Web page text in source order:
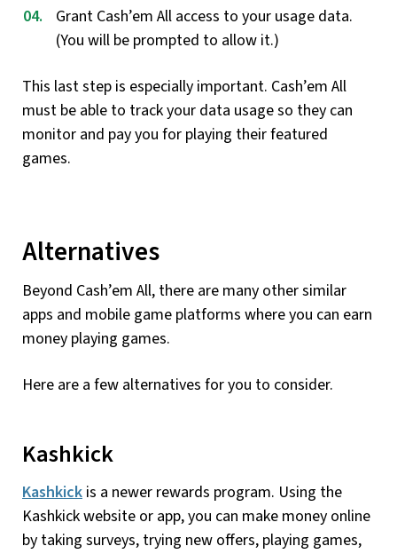
Grant Cash’em All access to your usage data.
(You will be prompted to allow it.)
This last step is especially important. Cash’em All
must be able to track your data usage so they can
monitor and pay you for playing their featured
games.
Alternatives
Beyond Cash’em All, there are many other similar
apps and mobile game platforms where you can earn
money playing games.
Here are a few alternatives for you to consider.
Kashkick
Kashkick is a newer rewards program. Using the
Kashkick website or app, you can make money online
by taking surveys, trying new offers, playing games,